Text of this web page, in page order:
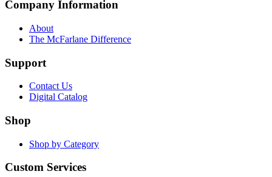
Company Information
About
The McFarlane Difference
Support
Contact Us
Digital Catalog
Shop
Shop by Category
Custom Services